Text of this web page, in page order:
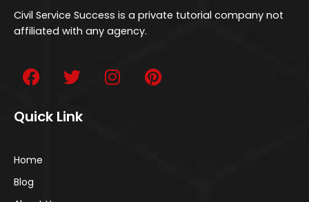
Civil Service Success is a private tutorial company not
affiliated with any agency.
Quick Link
Home
Blog